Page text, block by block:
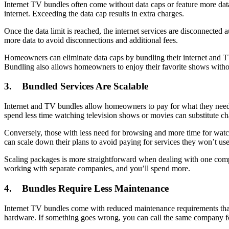
Internet TV bundles often come without data caps or feature more
internet. Exceeding the data cap results in extra charges.
Once the data limit is reached, the internet services are
more data to avoid disconnections and additional fees.
Homeowners can eliminate data caps by bundling their internet and
Bundling also allows homeowners to enjoy their favorite shows
3. Bundled Services Are Scalable
Internet and TV bundles allow homeowners to pay for what they
spend less time watching television shows or movies can substitute
Conversely, those with less need for browsing and more time for
can scale down their plans to avoid paying for services they won’t
Scaling packages is more straightforward when dealing with one
working with separate companies, and you’ll spend more.
4. Bundles Require Less Maintenance
Internet TV bundles come with reduced maintenance requirements
hardware. If something goes wrong, you can call the same company